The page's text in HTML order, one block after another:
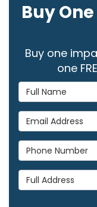
Buy
Buy one
one
Full Name
Email Address
Phone Number
Full Address